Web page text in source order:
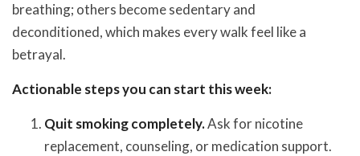
breathing; others become sedentary and
deconditioned, which makes every walk feel like a
betrayal.
Actionable steps you can start this week:
Quit smoking completely.Ask for nicotine
replacement, counseling, or medication support.